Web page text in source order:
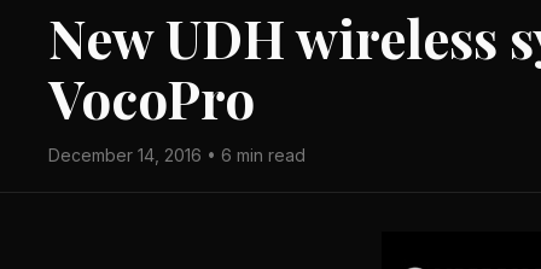
New UDH wireless
VocoPro
December 14, 2016 • 6 min read